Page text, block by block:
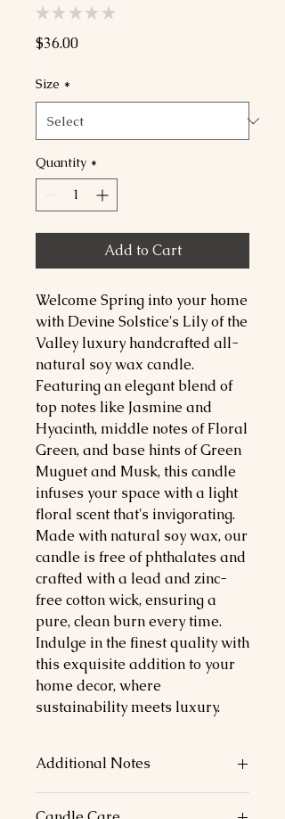
★ ★ ★ ★ ★
$36.00Price
Size *
Quantity *
Add to Cart
Welcome Spring into your home
with Devine Solstice's Lily of the
Valley luxury handcrafted all-
natural soy wax candle.
Featuring an elegant blend of
top notes like Jasmine and
Hyacinth, middle notes of Floral
Green, and base hints of Green
Muguet and Musk, this candle
infuses your space with a light
floral scent that's invigorating.
Made with natural soy wax, our
candle is free of phthalates and
crafted with a lead and zinc-
free cotton wick, ensuring a
pure, clean burn every time.
Indulge in the finest quality with
this exquisite addition to your
home decor, where
sustainability meets luxury.
Additional Notes